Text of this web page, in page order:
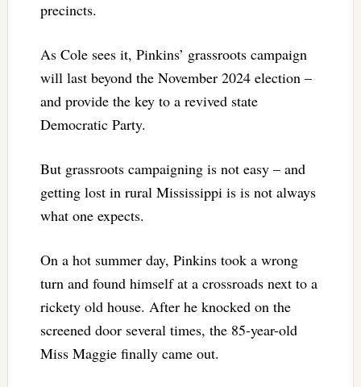
precincts.
As Cole sees it, Pinkins’ grassroots campaign
will last beyond the November 2024 election –
and provide the key to a revived state
Democratic Party.
But grassroots campaigning is not easy – and
getting lost in rural Mississippi is is not always
what one expects.
On a hot summer day, Pinkins took a wrong
turn and found himself at a crossroads next to a
rickety old house. After he knocked on the
screened door several times, the 85-year-old
Miss Maggie finally came out.